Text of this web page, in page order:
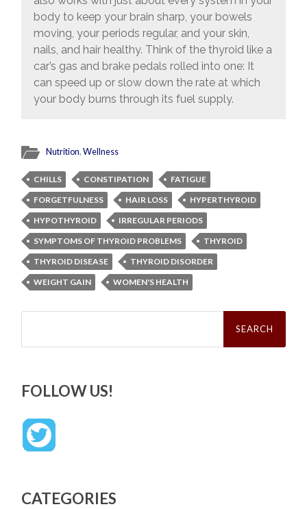
body to keep your brain sharp, your bowels
moving, your periods regular, and your skin,
nails, and hair healthy. Think of the thyroid like a
car’s gas and brake pedals rolled into one: It
can speed up or slow down the rate at which
your body burns through its fuel supply.
Nutrition,Wellness
CHILLS CONSTIPATION
FATIGUE
FORGETFULNESS
HAIR LOSS
HYPERTHYROID
HYPOTHYROID
IRREGULAR PERIODS
SYMPTOMS OF THYROID PROBLEMS
THYROID
THYROID DISEASE
THYROID DISORDER
WEIGHT GAIN
WOMEN'S HEALTH
Search
FOLLOW US!
CATEGORIES